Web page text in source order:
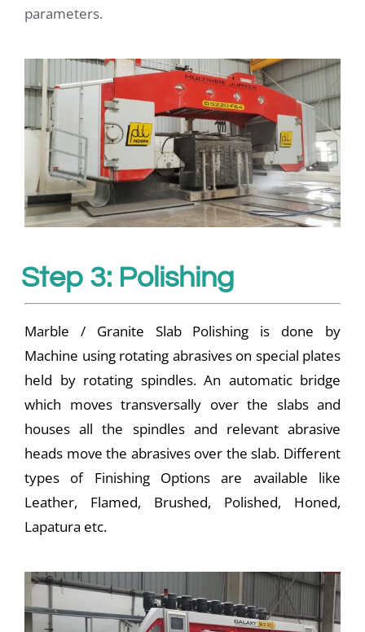
parameters.
Step 3: Polishing
Marble / Granite Slab Polishing is done by
Machine using rotating abrasives on special plates
held by rotating spindles. An automatic bridge
which moves transversally over the slabs and
houses all the spindles and relevant abrasive
heads move the abrasives over the slab. Different
types of Finishing Options are available like
Leather, Flamed, Brushed, Polished, Honed,
Lapatura etc.